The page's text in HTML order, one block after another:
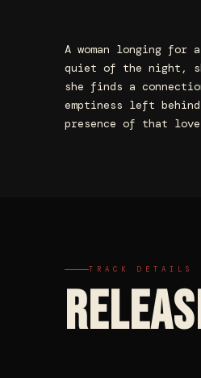
A woman longing for
quiet of the night,
she finds a
emptiness left
presence of that
TRACK DETAILS